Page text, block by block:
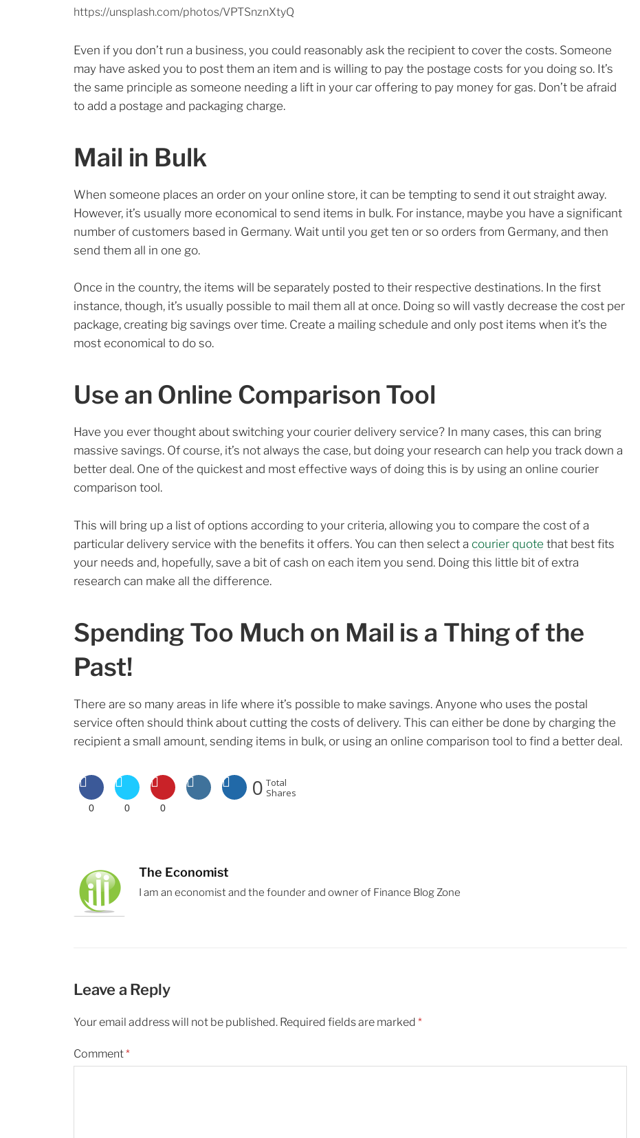
https://unsplash.com/photos/VPTSnznXtyQ
Even if you don’t run a business, you could reasonably ask the recipient to cover the costs. Someone
may have asked you to post them an item and is willing to pay the postage costs for you doing so. It’s
the same principle as someone needing a lift in your car offering to pay money for gas. Don’t be afraid
to add a postage and packaging charge.
Mail in Bulk
When someone places an order on your online store, it can be tempting to send it out straight away.
However, it’s usually more economical to send items in bulk. For instance, maybe you have a significant
number of customers based in Germany. Wait until you get ten or so orders from Germany, and then
send them all in one go.
Once in the country, the items will be separately posted to their respective destinations. In the first
instance, though, it’s usually possible to mail them all at once. Doing so will vastly decrease the cost per
package, creating big savings over time. Create a mailing schedule and only post items when it’s the
most economical to do so.
Use an Online Comparison Tool
Have you ever thought about switching your courier delivery service? In many cases, this can bring
massive savings. Of course, it’s not always the case, but doing your research can help you track down a
better deal. One of the quickest and most effective ways of doing this is by using an online courier
comparison tool.
This will bring up a list of options according to your criteria, allowing you to compare the cost of a
particular delivery service with the benefits it offers. You can then select a courier quote that best fits
your needs and, hopefully, save a bit of cash on each item you send. Doing this little bit of extra
research can make all the difference.
Spending Too Much on Mail is a Thing of the
Past!
There are so many areas in life where it’s possible to make savings. Anyone who uses the postal
service often should think about cutting the costs of delivery. This can either be done by charging the
recipient a small amount, sending items in bulk, or using an online comparison tool to find a better deal.
0 0 0
0 Total
Shares
The Economist
I am an economist and the founder and owner of Finance Blog Zone
Leave a Reply
Your email address will not be published. Required fields are marked *
Comment*